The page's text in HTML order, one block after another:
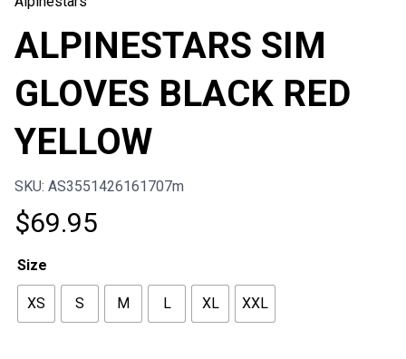
ALPINESTARS SIM
GLOVES BLACK RED
YELLOW
SKU: AS3551426161707m
$69.95
Size
XS S M L XL XXL